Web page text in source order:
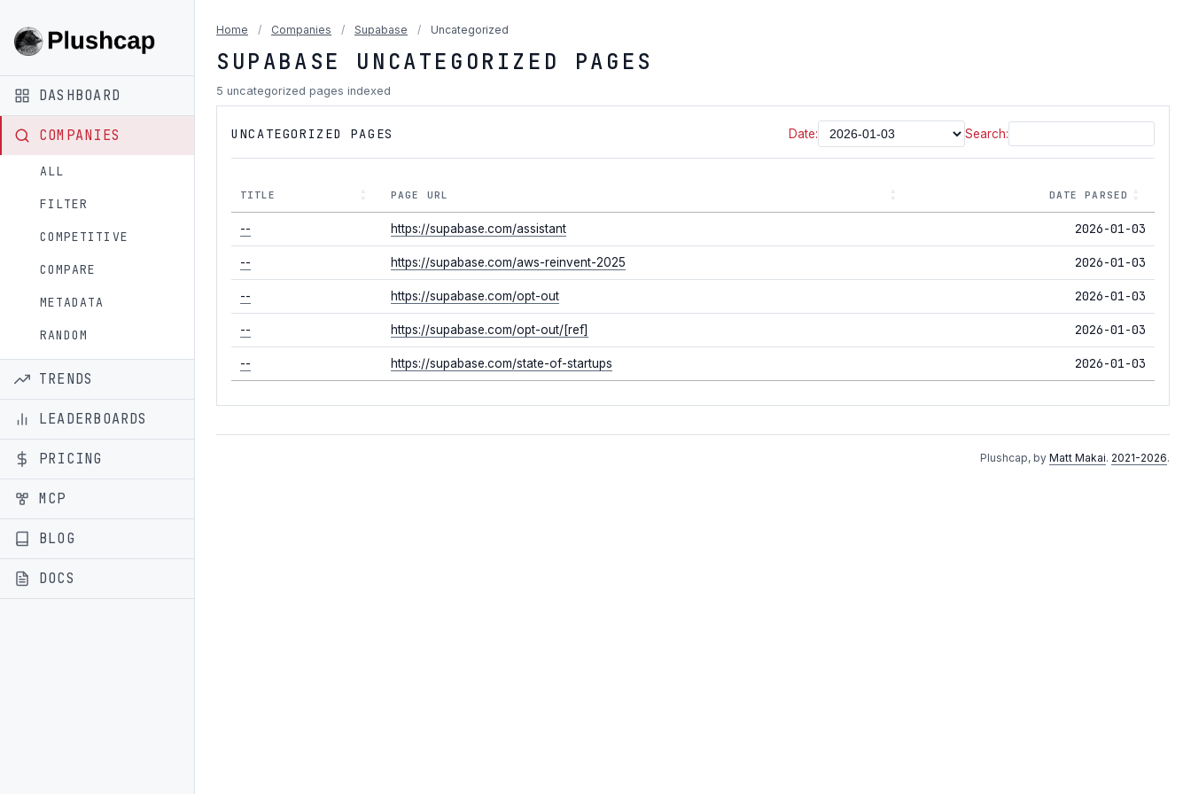
DASHBOARD
COMPANIES
ALL
FILTER
COMPETITIVE
COMPARE
METADATA
RANDOM
TRENDS
LEADERBOARDS
PRICING
MCP
BLOG
DOCS
Home / Companies / Supabase / Uncategorized
SUPABASE UNCATEGORIZED PAGES
5 uncategorized pages indexed
UNCATEGORIZED PAGES Date: Search:
TITLE PAGE URL DATE PARSED
-- https://supabase.com/assistant 2026-01-03
-- https://supabase.com/aws-reinvent-2025 2026-01-03
-- https://supabase.com/opt-out 2026-01-03
-- https://supabase.com/opt-out/[ref] 2026-01-03
-- https://supabase.com/state-of-startups 2026-01-03
Plushcap, by Matt Makai. 2021-2026.